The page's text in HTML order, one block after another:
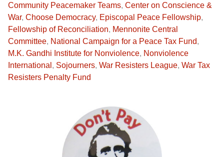
Community Peacemaker Teams, Center on Conscience &
War, Choose Democracy, Episcopal Peace Fellowship,
Fellowship of Reconciliation, Mennonite Central
Committee, National Campaign for a Peace Tax Fund,
M.K. Gandhi Institute for Nonviolence, Nonviolence
International , Sojourners, War Resisters League, War Tax
Resisters Penalty Fund